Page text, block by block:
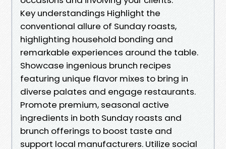
Key understandings Highlight the
conventional allure of Sunday roasts,
highlighting household bonding and
remarkable experiences around the table.
Showcase ingenious brunch recipes
featuring unique flavor mixes to bring in
diverse palates and engage restaurants.
Promote premium, seasonal active
ingredients in both Sunday roasts and
brunch offerings to boost taste and
support local manufacturers. Utilize social